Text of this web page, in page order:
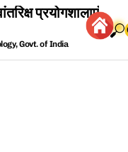
Govt. of India